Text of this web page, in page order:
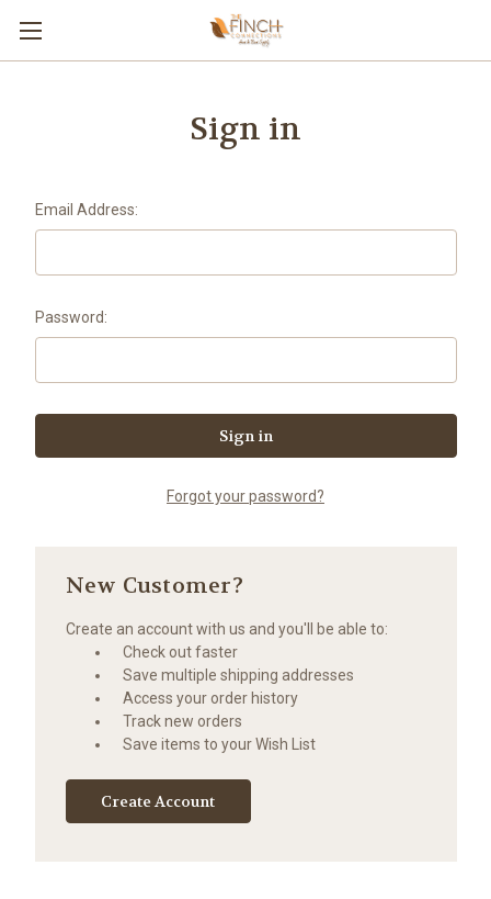
Sign in
Email Address:
Password:
Forgot your password?
New Customer?
Create an account with us and you'll be able to:
Check out faster
Save multiple shipping addresses
Access your order history
Track new orders
Save items to your Wish List
Create Account